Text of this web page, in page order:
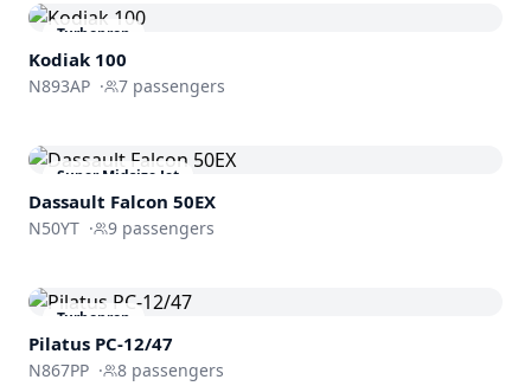
Turboprop
Kodiak 100
N893AP · 7 passengers
Super Midsize Jet
Dassault Falcon 50EX
N50YT · 9 passengers
Turboprop
Pilatus PC-12/47
N867PP · 8 passengers